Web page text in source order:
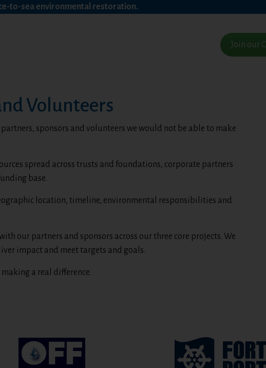
to-sea environmental restoration.
Join our
Volunteers
sponsors and volunteers we would not be able to make
spread across trusts and foundations, corporate partners
base.
location, timeline, environmental responsibilities and
our partners and sponsors across our three core projects. We
impact and meet targets and goals.
a real difference.